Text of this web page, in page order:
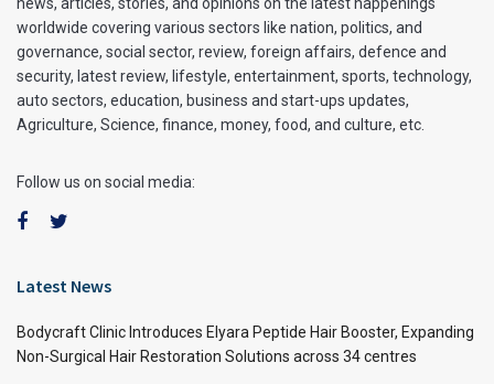
news, articles, stories, and opinions on the latest happenings
worldwide covering various sectors like nation, politics, and
governance, social sector, review, foreign affairs, defence and
security, latest review, lifestyle, entertainment, sports, technology,
auto sectors, education, business and start-ups updates,
Agriculture, Science, finance, money, food, and culture, etc.
Follow us on social media:
Latest News
Bodycraft Clinic Introduces Elyara Peptide Hair Booster, Expanding
Non-Surgical Hair Restoration Solutions across 34 centres